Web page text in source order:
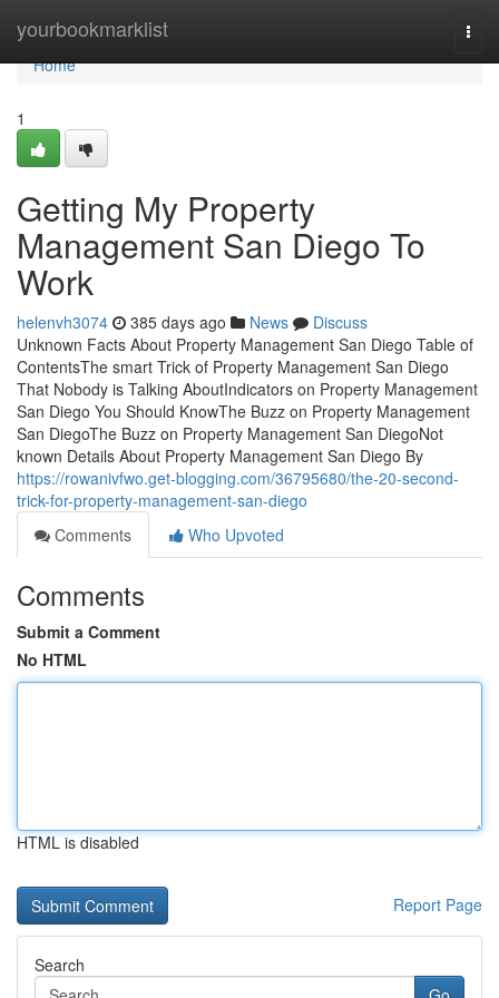
yourbookmarklist
Home
Home
1
Getting My Property
Management San Diego To
Work
helenvh3074 385 days ago News
Discuss
Unknown Facts About Property Management San Diego Table of
ContentsThe smart Trick of Property Management San Diego
That Nobody is Talking AboutIndicators on Property Management
San Diego You Should KnowThe Buzz on Property Management
San DiegoThe Buzz on Property Management San DiegoNot
known Details About Property Management San Diego By
https://rowanivfwo.get-blogging.com/36795680/the-20-second-
trick-for-property-management-san-diego
Comments
Who Upvoted
Comments
Submit a Comment
No HTML
HTML is disabled
Report Page
Search